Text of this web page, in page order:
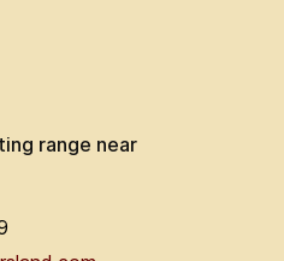
range near